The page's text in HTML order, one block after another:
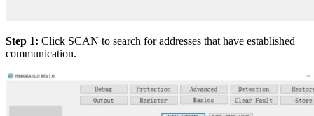
Step 1: Click SCAN to search for addresses that have established
communication.